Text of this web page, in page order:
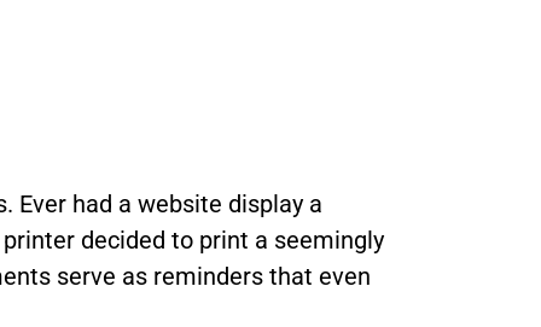
Ever had a website display a
decided to print a seemingly
serve as reminders that even